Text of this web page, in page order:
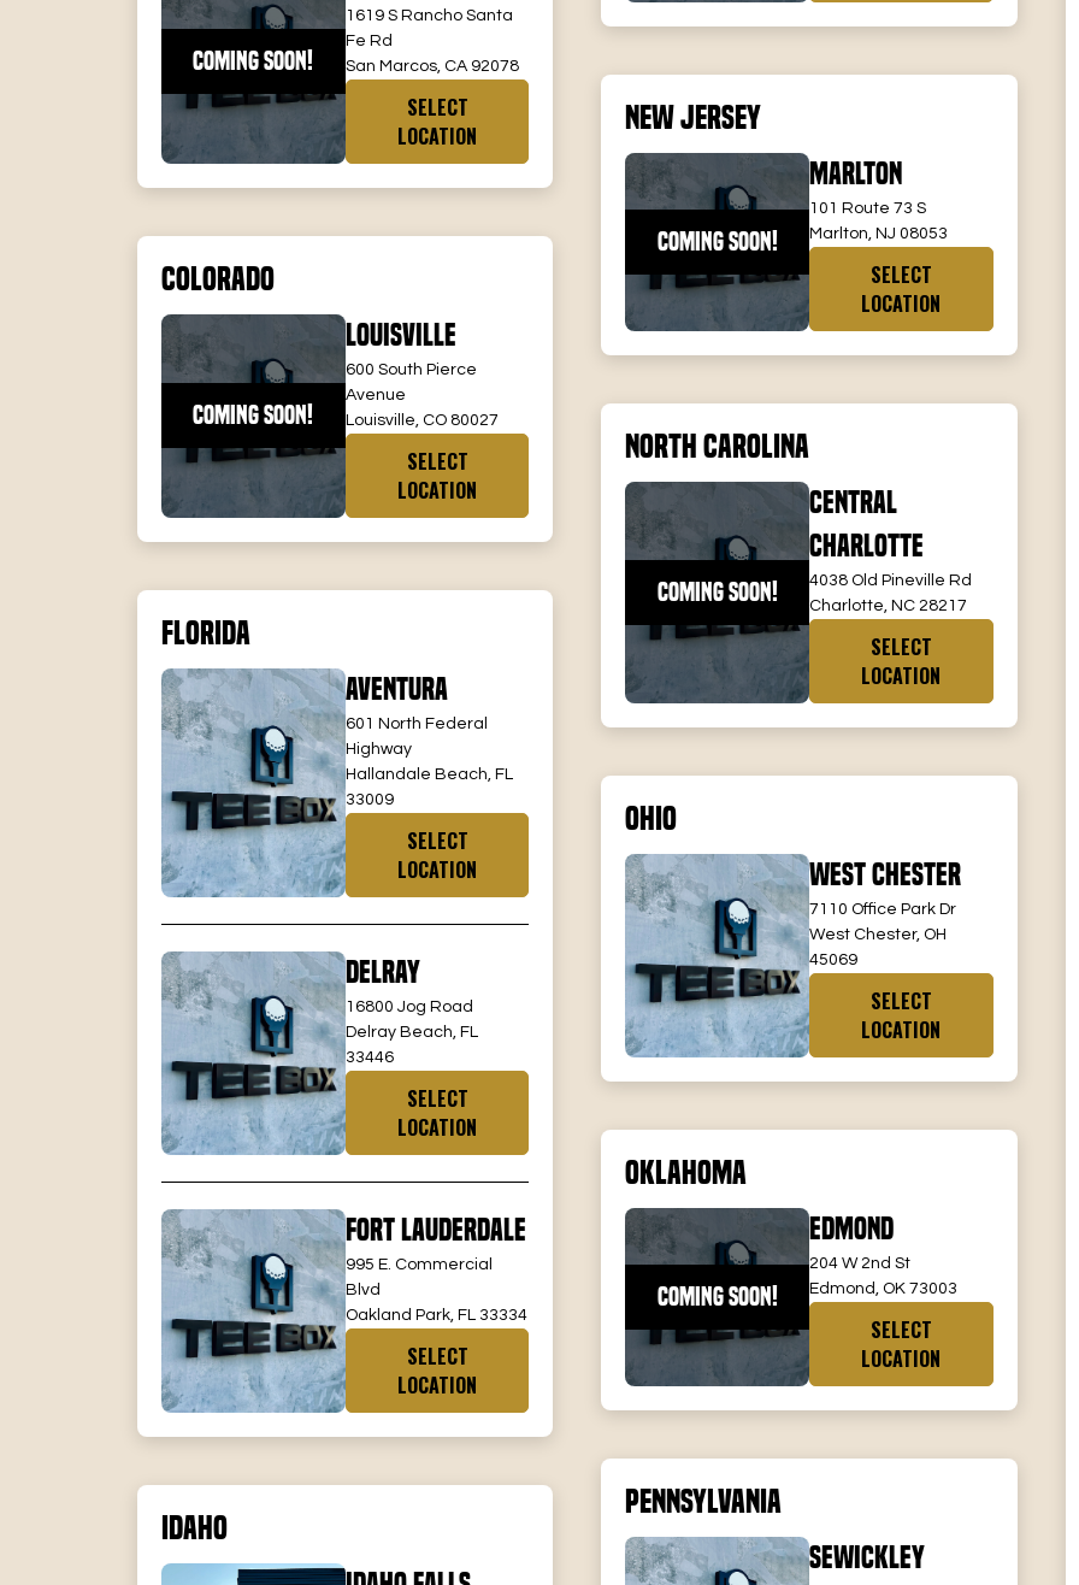
COMING SOON!
1619 S Rancho Santa
Fe Rd
San Marcos, CA 92078
SELECT
LOCATION
Colorado
COMING SOON!
Louisville
600 South Pierce
Avenue
Louisville, CO 80027
SELECT
LOCATION
Florida
Aventura
601 North Federal
Highway
Hallandale Beach, FL
33009
SELECT
LOCATION
Delray
16800 Jog Road
Delray Beach, FL
33446
SELECT
LOCATION
Fort Lauderdale
995 E. Commercial
Blvd
Oakland Park, FL 33334
SELECT
LOCATION
Idaho
New Jersey
COMING SOON!
Marlton
101 Route 73 S
Marlton, NJ 08053
SELECT
LOCATION
North Carolina
COMING SOON!
Central
Charlotte
4038 Old Pineville Rd
Charlotte, NC 28217
SELECT
LOCATION
Ohio
West Chester
7110 Office Park Dr
West Chester, OH
45069
SELECT
LOCATION
Oklahoma
COMING SOON!
Edmond
204 W 2nd St
Edmond, OK 73003
SELECT
LOCATION
Pennsylvania
Sewickley